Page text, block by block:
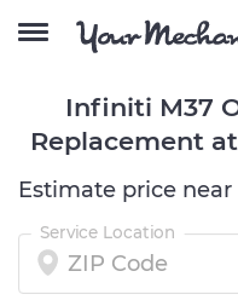
Infiniti M37
Replacement
Estimate price
Service Location